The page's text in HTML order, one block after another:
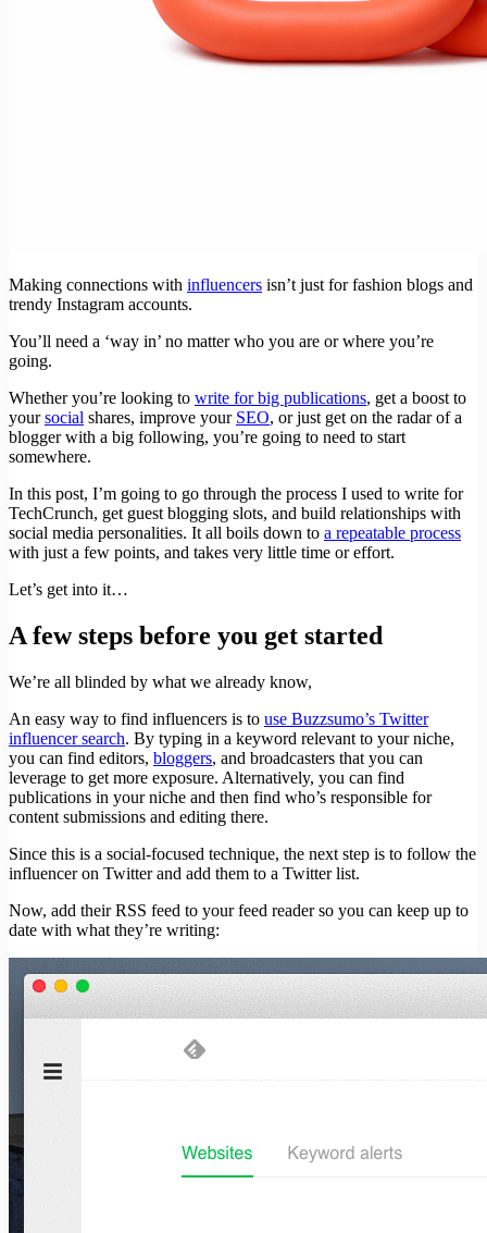
Making connections with influencers isn’t just for fashion blogs and
trendy Instagram accounts.
You’ll need a ‘way in’ no matter who you are or where you’re
going.
Whether you’re looking to write for big publications, get a boost to
yoursocial shares, improve your SEO, or just get on the radar of a
blogger with a big following, you’re going to need to start
somewhere.
In this post, I’m going to go through the process I used to write for
TechCrunch, get guest blogging slots, and build relationships with
social media personalities. It all boils down to a repeatable process
with just a few points, and takes very little time or effort.
Let’s get into it…
A few steps before you get started
We’re all blinded by what we already know,
An easy way to find influencers is to use Buzzsumo’s Twitter
influencer search. By typing in a keyword relevant to your niche,
you can find editors, bloggers, and broadcasters that you can
leverage to get more exposure. Alternatively, you can find
publications in your niche and then find who’s responsible for
content submissions and editing there.
Since this is a social-focused technique, the next step is to follow the
influencer on Twitter and add them to a Twitter list.
Now, add their RSS feed to your feed reader so you can keep up to
date with what they’re writing: